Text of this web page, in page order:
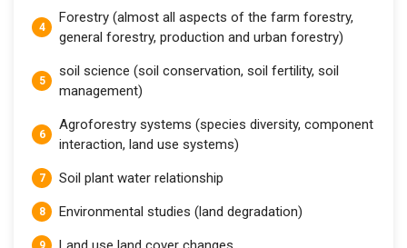
Forestry (almost all aspects of the farm forestry,
general forestry, production and urban forestry)
soil science (soil conservation, soil fertility, soil
management)
Agroforestry systems (species diversity, component
interaction, land use systems)
Soil plant water relationship
Environmental studies (land degradation)